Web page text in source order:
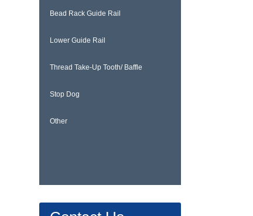
Bead Rack Guide Rail
Lower Guide Rail
Thread Take-Up Tooth/ Baffle
Stop Dog
Other